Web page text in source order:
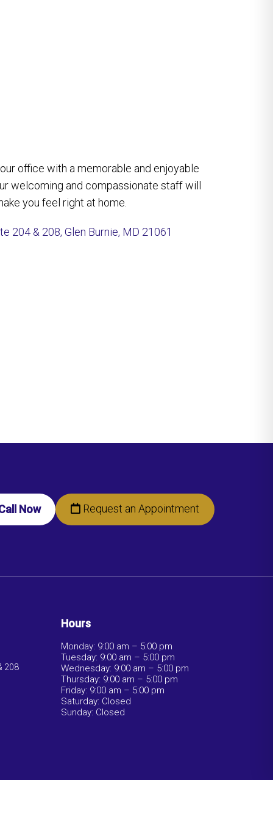
office with a memorable and enjoyable
welcoming and compassionate staff will
you feel right at home.
204 & 208, Glen Burnie, MD 21061
Now Request an Appointment
208
Hours
Monday: 9:00 am – 5:00 pm
Tuesday: 9:00 am – 5:00 pm
Wednesday: 9:00 am – 5:00 pm
Thursday: 9:00 am – 5:00 pm
Friday: 9:00 am – 5:00 pm
Saturday: Closed
Sunday: Closed